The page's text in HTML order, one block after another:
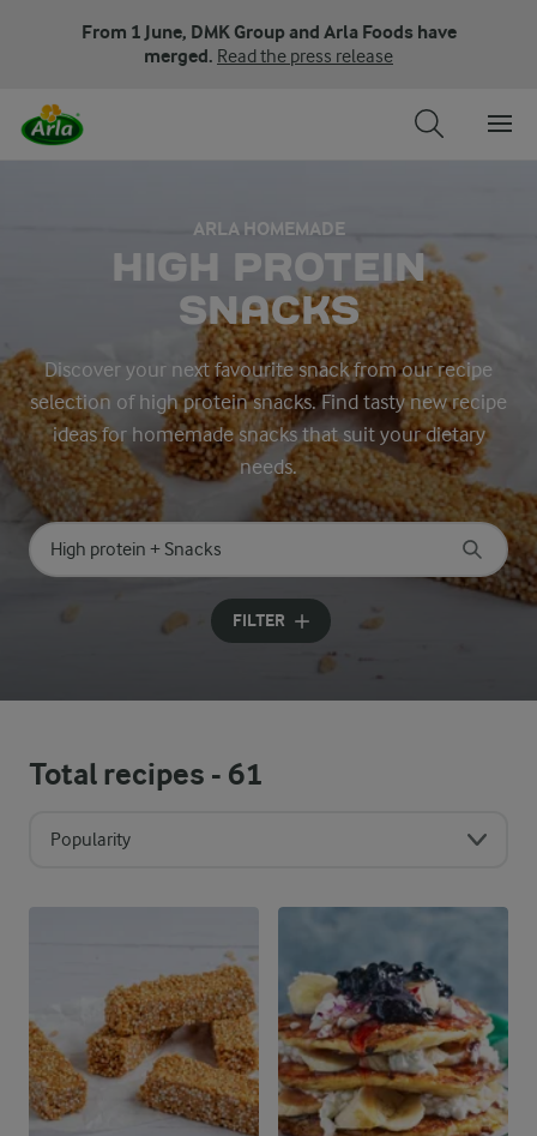
From 1 June, DMK Group and Arla Foods have
merged. Read the press release
ARLA HOMEMADE
HIGH PROTEIN
SNACKS
Discover your next favourite snack from our recipe
selection of high protein snacks. Find tasty new recipe
ideas for homemade snacks that suit your dietary
needs.
Search for category
FILTER
Total recipes - 61
Popularity